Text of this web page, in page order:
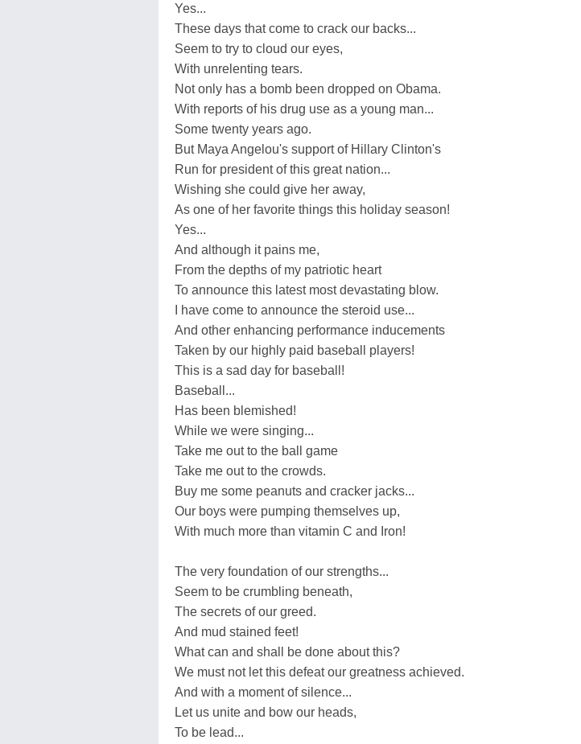
Yes...
These days that come to crack our backs...
Seem to try to cloud our eyes,
With unrelenting tears.
Not only has a bomb been dropped on Obama.
With reports of his drug use as a young man...
Some twenty years ago.
But Maya Angelou's support of Hillary Clinton's
Run for president of this great nation...
Wishing she could give her away,
As one of her favorite things this holiday season!
Yes...
And although it pains me,
From the depths of my patriotic heart
To announce this latest most devastating blow.
I have come to announce the steroid use...
And other enhancing performance inducements
Taken by our highly paid baseball players!
This is a sad day for baseball!
Baseball...
Has been blemished!
While we were singing...
Take me out to the ball game
Take me out to the crowds.
Buy me some peanuts and cracker jacks...
Our boys were pumping themselves up,
With much more than vitamin C and Iron!
The very foundation of our strengths...
Seem to be crumbling beneath,
The secrets of our greed.
And mud stained feet!
What can and shall be done about this?
We must not let this defeat our greatness achieved.
And with a moment of silence...
Let us unite and bow our heads,
To be lead...